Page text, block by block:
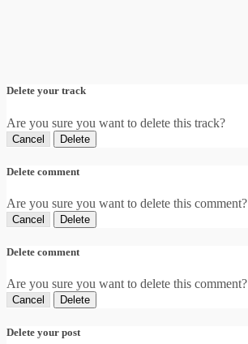
Delete your track
Are you sure you want to delete this track?
Cancel Delete
Delete comment
Are you sure you want to delete this comment?
Cancel Delete
Delete comment
Are you sure you want to delete this comment?
Cancel Delete
Delete your post